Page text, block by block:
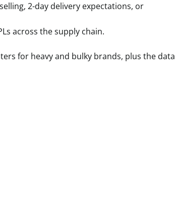
2-day delivery expectations, or
across the supply chain.
for heavy and bulky brands, plus the data